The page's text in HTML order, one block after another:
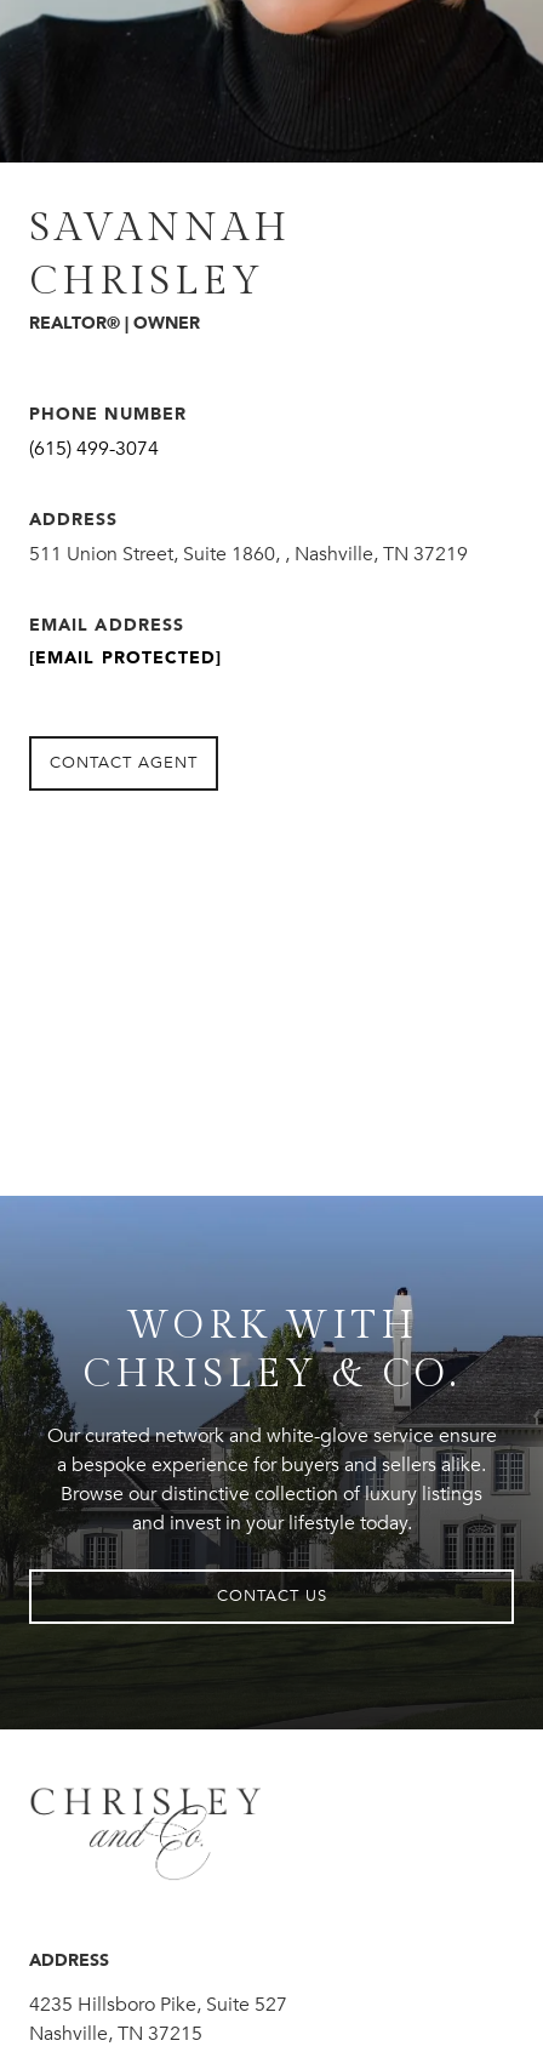
SAVANNAH
CHRISLEY
REALTOR® | OWNER
PHONE NUMBER
(615) 499-3074
ADDRESS
511 Union Street, Suite 1860, , Nashville, TN 37219
EMAIL ADDRESS
[EMAIL PROTECTED]
CONTACT AGENT
WORK WITH
CHRISLEY & CO.
Our curated network and white-glove service ensure
a bespoke experience for buyers and sellers alike.
Browse our distinctive collection of luxury listings
and invest in your lifestyle today.
CONTACT US
ADDRESS
4235 Hillsboro Pike, Suite 527
Nashville, TN 37215